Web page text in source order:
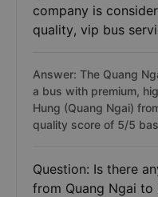
company is
quality, vip bus
Answer: The Quang
a bus with premium,
Hung (Quang Ngai)
quality score of 5/5
Question: Is there
from Quang Ngai to